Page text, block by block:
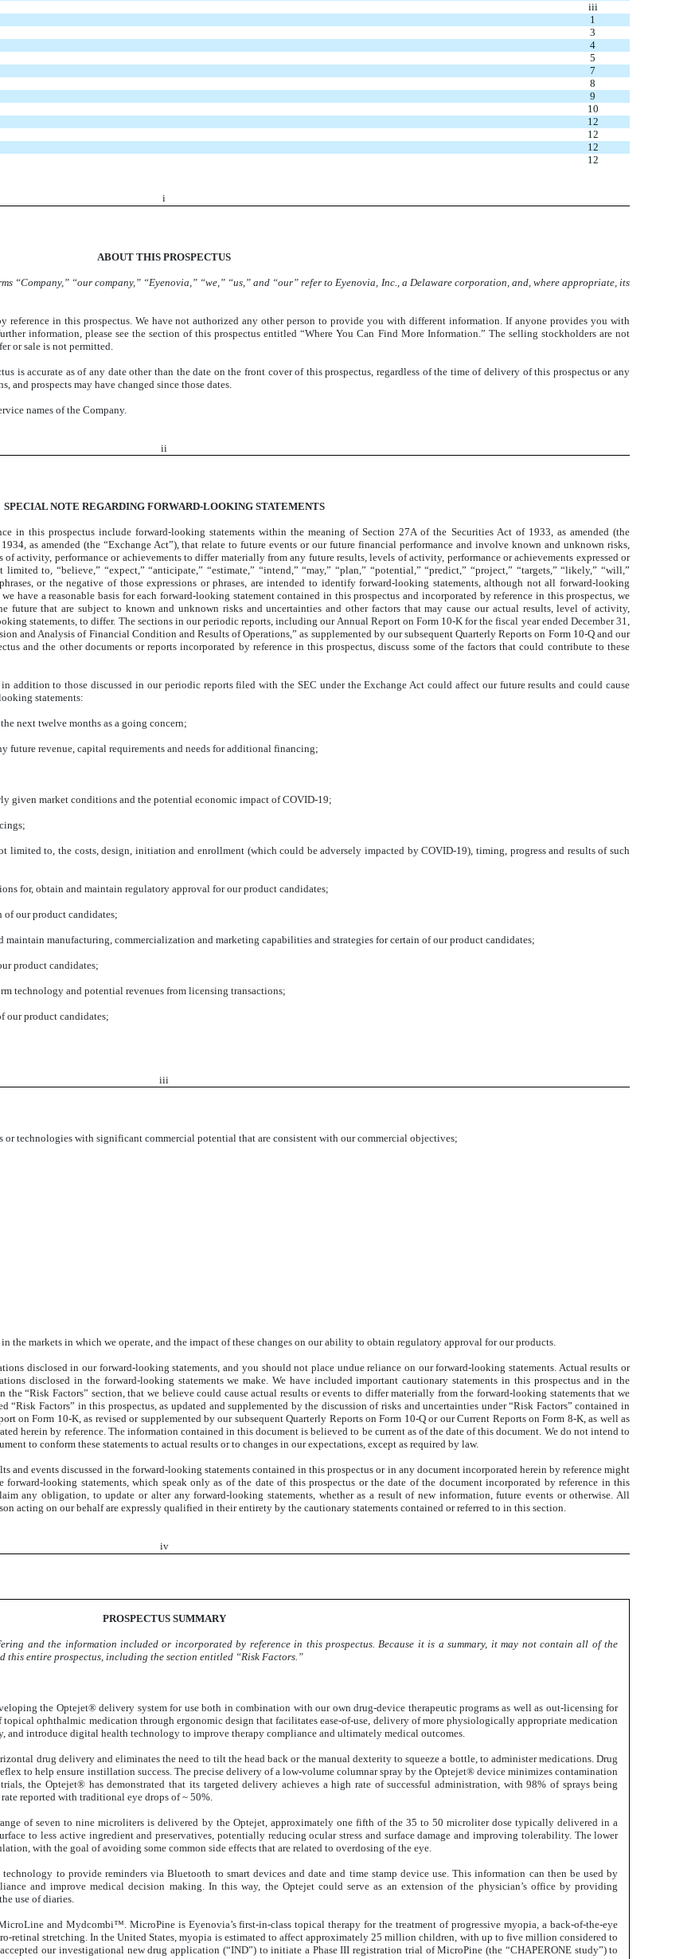
iii
1
3
4
5
7
8
9
10
12
12
12
12
i
ABOUT THIS PROSPECTUS
“Company,” “our company,” “Eyenovia,” “we,” “us,” and “our” refer to Eyenovia, Inc., a Delaware corporation, and, where appropriate, its
in this prospectus. We have not authorized any other person to provide you with different information. If anyone provides you with
information, please see the section of this prospectus entitled “Where You Can Find More Information.” The selling stockholders are not
or sale is not permitted.
is accurate as of any date other than the date on the front cover of this prospectus, regardless of the time of delivery of this prospectus or any
and prospects may have changed since those dates.
names of the Company.
ii
SPECIAL NOTE REGARDING FORWARD-LOOKING STATEMENTS
in this prospectus include forward-looking statements within the meaning of Section 27A of the Securities Act of 1933, as amended (the
as amended (the “Exchange Act”), that relate to future events or our future financial performance and involve known and unknown risks,
activity, performance or achievements to differ materially from any future results, levels of activity, performance or achievements expressed or
to, “believe,” “expect,” “anticipate,” “estimate,” “intend,” “may,” “plan,” “potential,” “predict,” “project,” “targets,” “likely,” “will,”
or the negative of those expressions or phrases, are intended to identify forward-looking statements, although not all forward-looking
have a reasonable basis for each forward-looking statement contained in this prospectus and incorporated by reference in this prospectus, we
future that are subject to known and unknown risks and uncertainties and other factors that may cause our actual results, level of activity,
statements, to differ. The sections in our periodic reports, including our Annual Report on Form 10-K for the fiscal year ended December 31,
and Analysis of Financial Condition and Results of Operations,” as supplemented by our subsequent Quarterly Reports on Form 10-Q and our
and the other documents or reports incorporated by reference in this prospectus, discuss some of the factors that could contribute to these
addition to those discussed in our periodic reports filed with the SEC under the Exchange Act could affect our future results and could cause
statements:
next twelve months as a going concern;
future revenue, capital requirements and needs for additional financing;
given market conditions and the potential economic impact of COVID-19;
limited to, the costs, design, initiation and enrollment (which could be adversely impacted by COVID-19), timing, progress and results of such
for, obtain and maintain regulatory approval for our product candidates;
our product candidates;
manufacturing, commercialization and marketing capabilities and strategies for certain of our product candidates;
product candidates;
technology and potential revenues from licensing transactions;
our product candidates;
iii
technologies with significant commercial potential that are consistent with our commercial objectives;
the markets in which we operate, and the impact of these changes on our ability to obtain regulatory approval for our products.
disclosed in our forward-looking statements, and you should not place undue reliance on our forward-looking statements. Actual results or
disclosed in the forward-looking statements we make. We have included important cautionary statements in this prospectus and in the
“Risk Factors” section, that we believe could cause actual results or events to differ materially from the forward-looking statements that we
“Risk Factors” in this prospectus, as updated and supplemented by the discussion of risks and uncertainties under “Risk Factors” contained in
on Form 10-K, as revised or supplemented by our subsequent Quarterly Reports on Form 10-Q or our Current Reports on Form 8-K, as well as
herein by reference. The information contained in this document is believed to be current as of the date of this document. We do not intend to
to conform these statements to actual results or to changes in our expectations, except as required by law.
and events discussed in the forward-looking statements contained in this prospectus or in any document incorporated herein by reference might
looking statements, which speak only as of the date of this prospectus or the date of the document incorporated by reference in this
any obligation, to update or alter any forward-looking statements, whether as a result of new information, future events or otherwise. All
acting on our behalf are expressly qualified in their entirety by the cautionary statements contained or referred to in this section.
iv
PROSPECTUS SUMMARY
and the information included or incorporated by reference in this prospectus. Because it is a summary, it may not contain all of the
entire prospectus, including the section entitled “Risk Factors.”
the Optejet® delivery system for use both in combination with our own drug-device therapeutic programs as well as out-licensing for
ophthalmic medication through ergonomic design that facilitates ease-of-use, delivery of more physiologically appropriate medication
introduce digital health technology to improve therapy compliance and ultimately medical outcomes.
drug delivery and eliminates the need to tilt the head back or the manual dexterity to squeeze a bottle, to administer medications. Drug
to help ensure instillation success. The precise delivery of a low-volume columnar spray by the Optejet® device minimizes contamination
the Optejet® has demonstrated that its targeted delivery achieves a high rate of successful administration, with 98% of sprays being
reported with traditional eye drops of ~ 50%.
of seven to nine microliters is delivered by the Optejet, approximately one fifth of the 35 to 50 microliter dose typically delivered in a
to less active ingredient and preservatives, potentially reducing ocular stress and surface damage and improving tolerability. The lower
with the goal of avoiding some common side effects that are related to overdosing of the eye.
to provide reminders via Bluetooth to smart devices and date and time stamp device use. This information can then be used by
and improve medical decision making. In this way, the Optejet could serve as an extension of the physician’s office by providing
use of diaries.
and Mydcombi™. MicroPine is Eyenovia’s first-in-class topical therapy for the treatment of progressive myopia, a back-of-the-eye
retinal stretching. In the United States, myopia is estimated to affect approximately 25 million children, with up to five million considered to
our investigational new drug application (“IND”) to initiate a Phase III registration trial of MicroPine (the “CHAPERONE study”) to